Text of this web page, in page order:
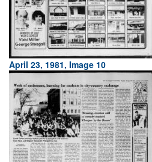
April 23, 1981, Image 10